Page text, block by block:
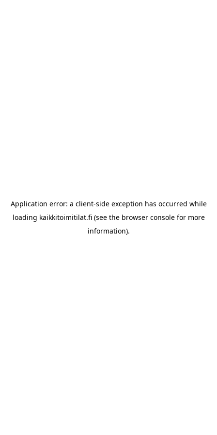
Application error: a client-side exception has occurred while
loading kaikkitoimitilat.fi(see the browser consolefor more
information).